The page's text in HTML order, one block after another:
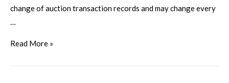
change of auction transaction records and may change every
…
Read More »